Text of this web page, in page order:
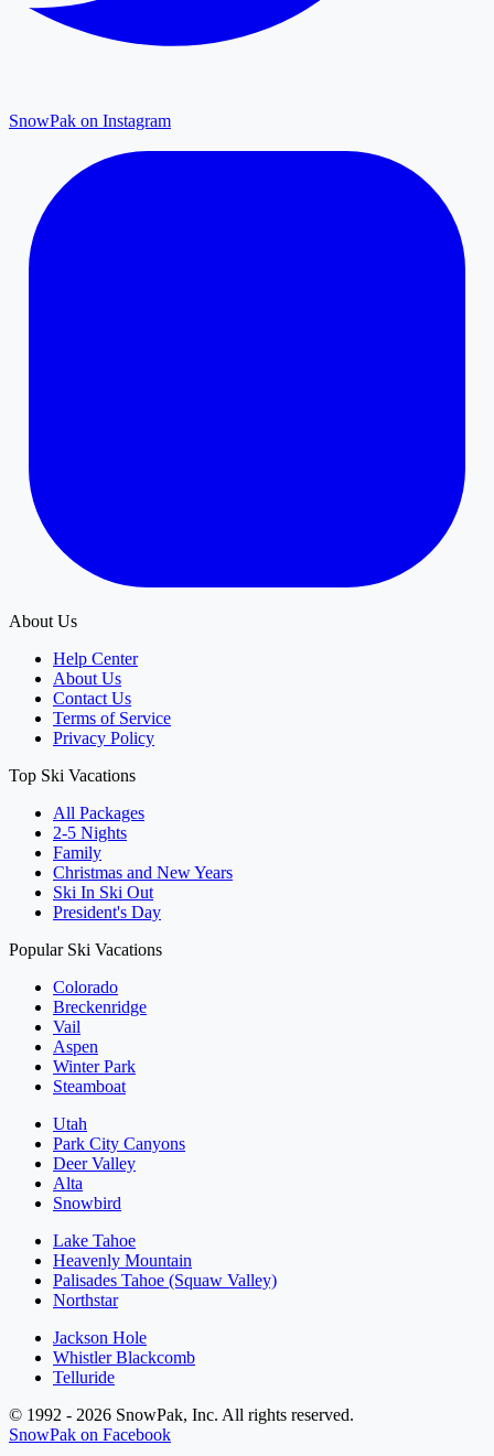
SnowPak on Instagram
About Us
Help Center
About Us
Contact Us
Terms of Service
Privacy Policy
Top Ski Vacations
All Packages
2-5 Nights
Family
Christmas and New Years
Ski In Ski Out
President's Day
Popular Ski Vacations
Colorado
Breckenridge
Vail
Aspen
Winter Park
Steamboat
Utah
Park City Canyons
Deer Valley
Alta
Snowbird
Lake Tahoe
Heavenly Mountain
Palisades Tahoe (Squaw Valley)
Northstar
Jackson Hole
Whistler Blackcomb
Telluride
© 1992 - 2026 SnowPak, Inc. All rights reserved.
SnowPak on Facebook